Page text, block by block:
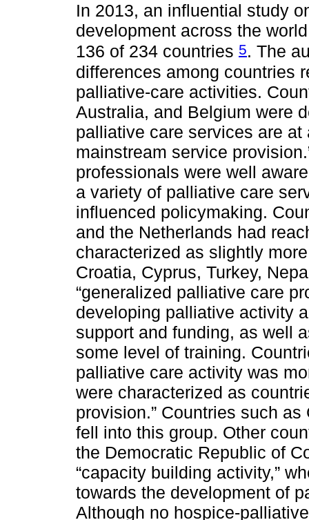
In 2013, an influential study
development across the
136 of 234 countries 5. The
differences among countries
palliative-care activities.
Australia, and Belgium were
palliative care services are
mainstream service
professionals were well
a variety of palliative care
influenced policymaking.
and the Netherlands had
characterized as slightly
Croatia, Cyprus, Turkey,
“generalized palliative care
developing palliative activity
support and funding, as well
some level of training.
palliative care activity was
were characterized as
provision.” Countries such
fell into this group. Other
the Democratic Republic of
“capacity building activity,”
towards the development of
Although no hospice-